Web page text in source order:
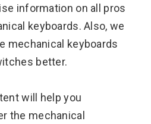
information on all pros
keyboards. Also, we
mechanical keyboards
better.
will help you
the mechanical